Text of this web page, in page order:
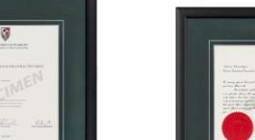
in the
cart.